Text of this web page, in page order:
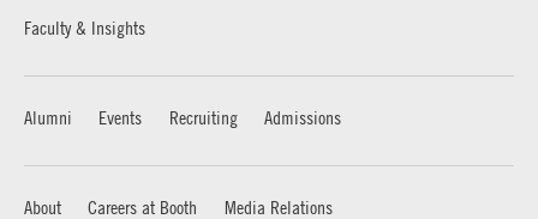
Faculty & Insights
Alumni Events Recruiting Admissions
About Careers at Booth
Media Relations